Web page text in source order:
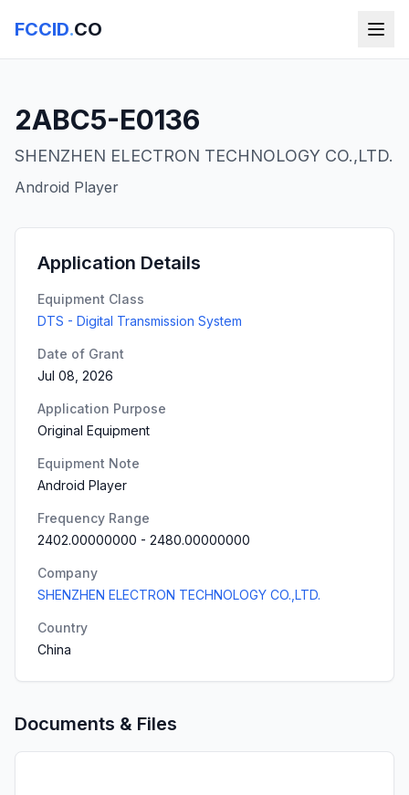
FCCID.CO
2ABC5-E0136
SHENZHEN ELECTRON TECHNOLOGY CO.,LTD.
Android Player
Application Details
Equipment Class
DTS - Digital Transmission System
Date of Grant
Jul 08, 2026
Application Purpose
Original Equipment
Equipment Note
Android Player
Frequency Range
2402.00000000 - 2480.00000000
Company
SHENZHEN ELECTRON TECHNOLOGY CO.,LTD.
Country
China
Documents & Files